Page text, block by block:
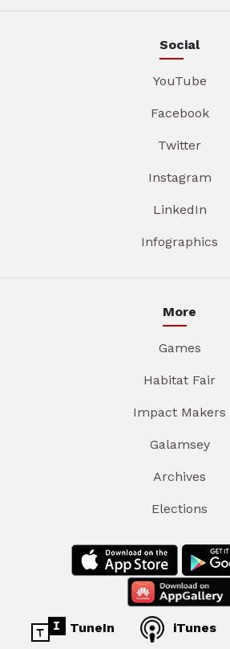
Social
YouTube
Facebook
Twitter
Instagram
LinkedIn
Infographics
More
Games
Habitat Fair
Impact Makers
Galamsey
Archives
Elections
TuneIn iTunes